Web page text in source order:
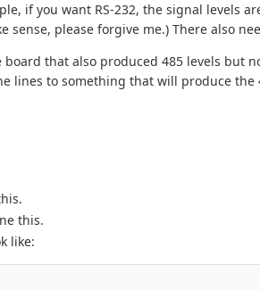
if you want RS-232, the signal levels
please forgive me.) There also
that also produced 485 levels but
lines to something that will produce the
this.
like: